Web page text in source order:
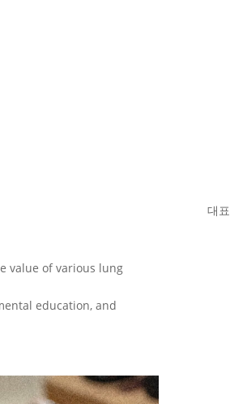
value of various lung
education, and
대표